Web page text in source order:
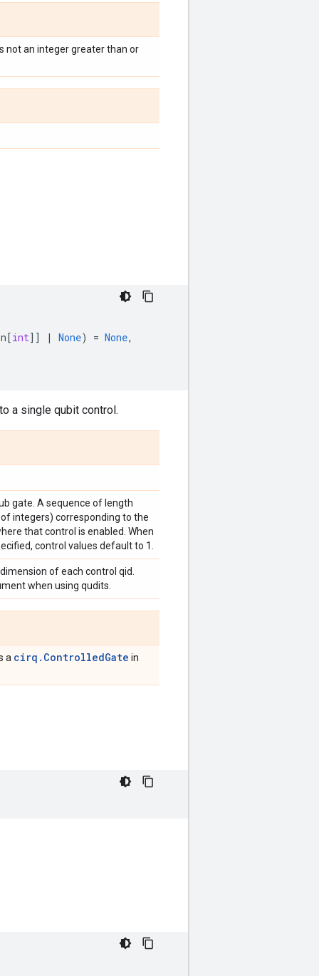
not an integer greater than or
[int]] | None) = None,
a single qubit control.
gate. A sequence of length
integers) corresponding to the
that control is enabled. When
control values default to 1.
of each control qid.
when using qudits.
a cirq.ControlledGate in